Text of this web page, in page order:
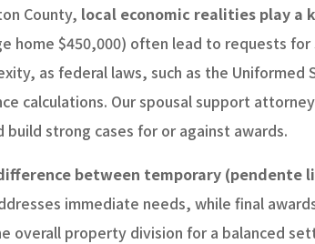
County, local economic realities play a
home $450,000) often lead to requests
as federal laws, such as the
calculations. Our spousal support
build strong cases for or against awards.
between temporary (pendente
immediate needs, while final
overall property division for a balanced